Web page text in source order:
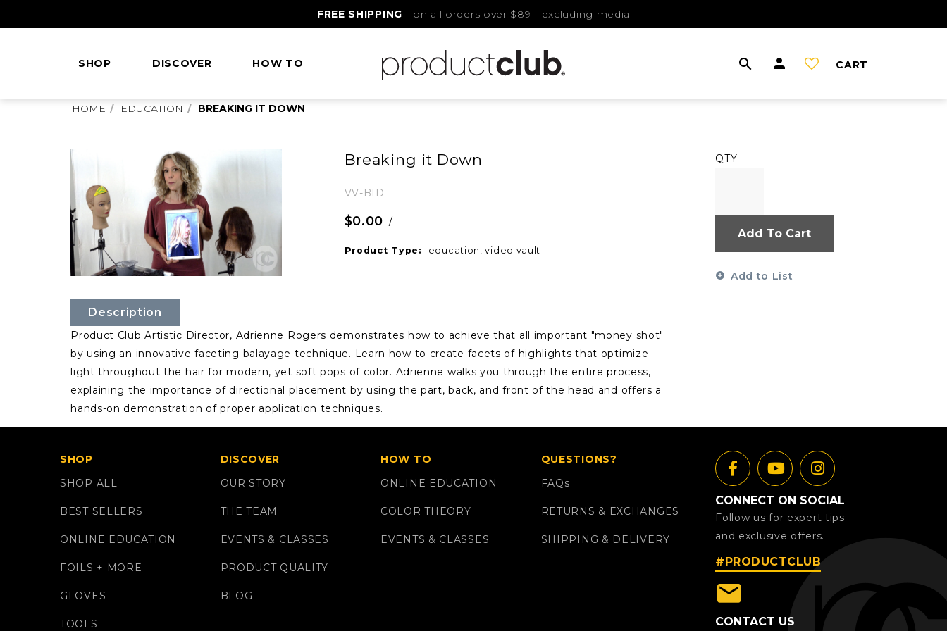
to
FREE SHIPPING - on all orders over $89 - excluding media
SHOP DISCOVER HOW TO CART
HOME EDUCATION BREAKING IT DOWN
Breaking it Down
VV-BID
$0.00 /
Product Type: education, video vault
QTY
Add To Cart
Add to List
Description
Product Club Artistic Director, Adrienne Rogers demonstrates how to achieve that all important "money shot"
by using an innovative faceting balayage technique. Learn how to create facets of highlights that optimize
light throughout the hair for modern, yet soft pops of color. Adrienne walks you through the entire process,
explaining the importance of directional placement by using the part, back, and front of the head and offers a
hands-on demonstration of proper application techniques.
SHOP
SHOP ALL
BEST SELLERS
ONLINE EDUCATION
FOILS + MORE
GLOVES
TOOLS
DISCOVER
OUR STORY
THE TEAM
EVENTS & CLASSES
PRODUCT QUALITY
BLOG
HOW TO
ONLINE EDUCATION
COLOR THEORY
EVENTS & CLASSES
QUESTIONS?
FAQs
RETURNS & EXCHANGES
SHIPPING & DELIVERY
CONNECT ON SOCIAL
Follow us for expert tips
and exclusive offers.
#PRODUCTCLUB
email
CONTACT US